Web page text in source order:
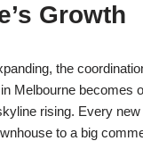
Growth
the
Melbourne becomes
rising. Every
to a big